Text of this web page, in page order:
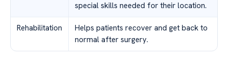
special skills needed for their location.
Rehabilitation
Helps patients recover and get back to
normal after surgery.